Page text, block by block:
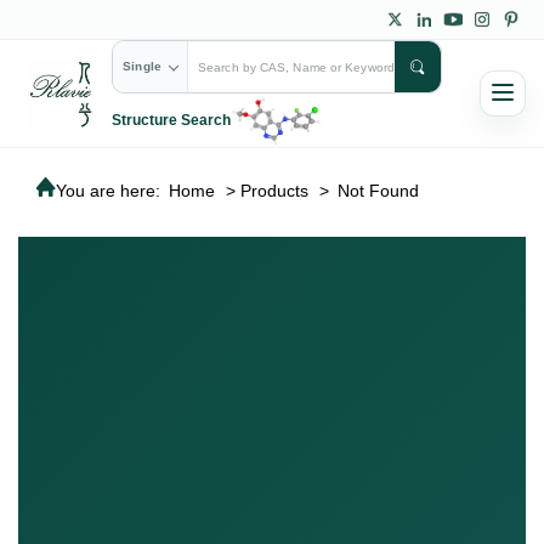
Single
Structure Search
You are here: Home > Products > Not Found